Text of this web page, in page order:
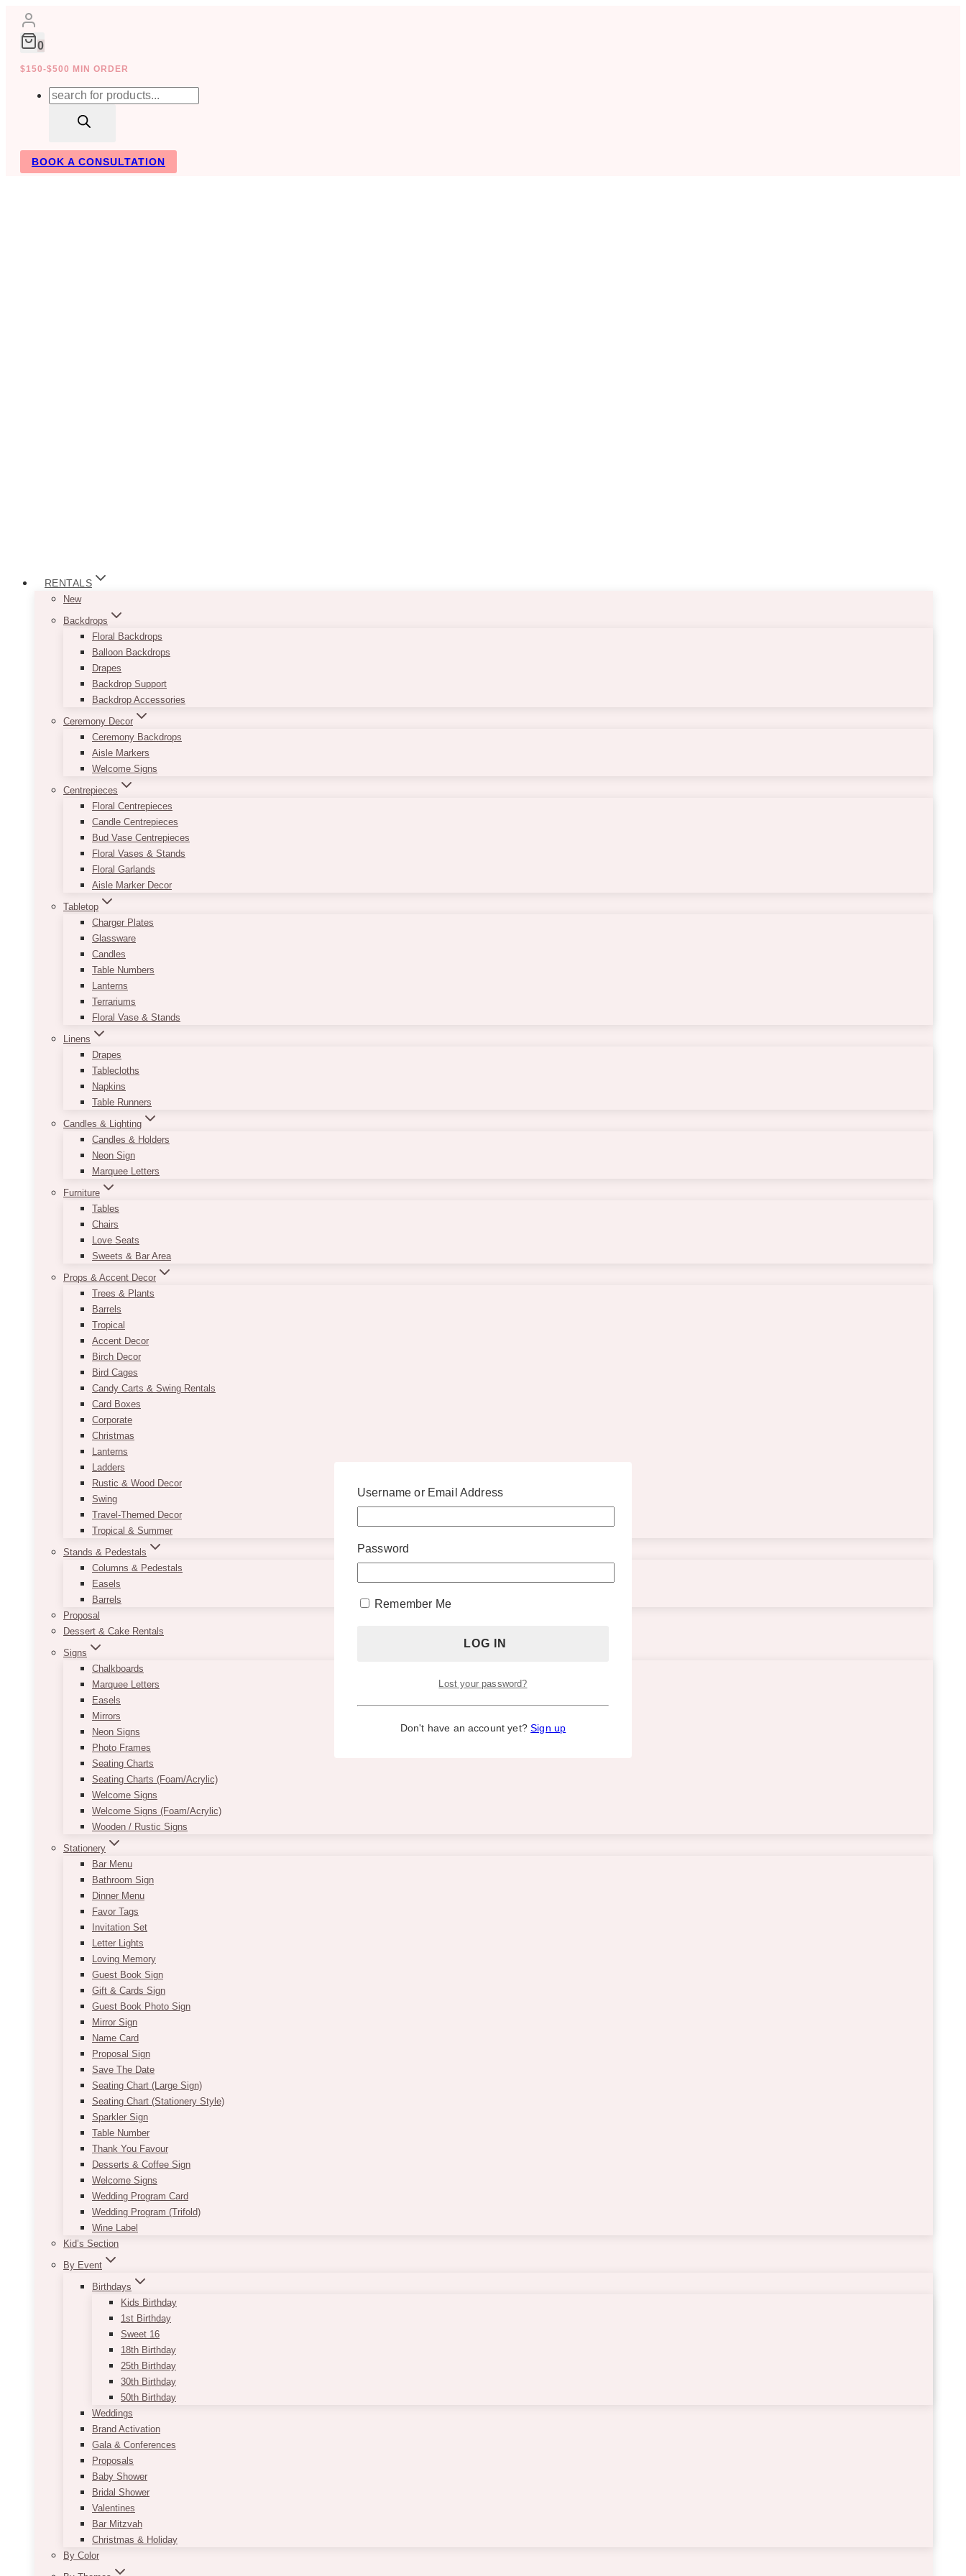
Skip
content
0
$150-$500 MIN ORDER
Products
BOOK A CONSULTATION
RENTALS
New
Backdrops
Floral Backdrops
Balloon Backdrops
Drapes
Backdrop Support
Backdrop Accessories
Ceremony Decor
Ceremony Backdrops
Aisle Markers
Welcome Signs
Centrepieces
Floral Centrepieces
Candle Centrepieces
Bud Vase Centrepieces
Floral Vases & Stands
Floral Garlands
Aisle Marker Decor
Tabletop
Charger Plates
Glassware
Candles
Table Numbers
Lanterns
Terrariums
Floral Vase & Stands
Linens
Drapes
Tablecloths
Napkins
Table Runners
Candles & Lighting
Candles & Holders
Neon Sign
Marquee Letters
Furniture
Tables
Chairs
Love Seats
Sweets & Bar Area
Props & Accent Decor
Trees & Plants
Barrels
Tropical
Accent Decor
Birch Decor
Bird Cages
Candy Carts & Swing Rentals
Card Boxes
Corporate
Christmas
Lanterns
Ladders
Rustic & Wood Decor
Swing
Travel-Themed Decor
Tropical & Summer
Stands & Pedestals
Columns & Pedestals
Easels
Barrels
Proposal
Dessert & Cake Rentals
Signs
Chalkboards
Marquee Letters
Easels
Mirrors
Neon Signs
Photo Frames
Seating Charts
Seating Charts (Foam/Acrylic)
Welcome Signs
Welcome Signs (Foam/Acrylic)
Wooden / Rustic Signs
Stationery
Bar Menu
Bathroom Sign
Dinner Menu
Favor Tags
Invitation Set
Letter Lights
Loving Memory
Guest Book Sign
Gift & Cards Sign
Guest Book Photo Sign
Mirror Sign
Name Card
Proposal Sign
Save The Date
Seating Chart (Large Sign)
Seating Chart (Stationery Style)
Sparkler Sign
Table Number
Thank You Favour
Desserts & Coffee Sign
Welcome Signs
Wedding Program Card
Wedding Program (Trifold)
Wine Label
Kid’s Section
By Event
Birthdays
Kids Birthday
1st Birthday
Sweet 16
18th Birthday
25th Birthday
30th Birthday
50th Birthday
Weddings
Brand Activation
Gala & Conferences
Proposals
Baby Shower
Bridal Shower
Valentines
Bar Mitzvah
Christmas & Holiday
By Color
Username or Email Address
Password
Remember Me
Lost your password?
Don't have an account yet?Sign up